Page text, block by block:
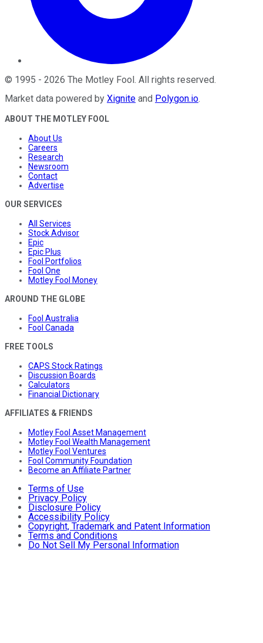
© 1995 - 2026 The Motley Fool. All rights reserved.
Market data powered by Xignite and Polygon.io.
ABOUT THE MOTLEY FOOL
About Us
Careers
Research
Newsroom
Contact
Advertise
OUR SERVICES
All Services
Stock Advisor
Epic
Epic Plus
Fool Portfolios
Fool One
Motley Fool Money
AROUND THE GLOBE
Fool Australia
Fool Canada
FREE TOOLS
CAPS Stock Ratings
Discussion Boards
Calculators
Financial Dictionary
AFFILIATES & FRIENDS
Motley Fool Asset Management
Motley Fool Wealth Management
Motley Fool Ventures
Fool Community Foundation
Become an Affiliate Partner
Terms of Use
Privacy Policy
Disclosure Policy
Accessibility Policy
Copyright, Trademark and Patent Information
Terms and Conditions
Do Not Sell My Personal Information